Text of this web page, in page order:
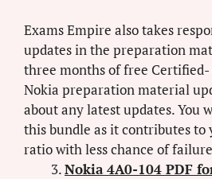
Exams Empire also takes
updates in the preparation
three months of free Certified-
Nokia preparation material
about any latest updates. You
this bundle as it contributes to
ratio with less chance of
Nokia 4A0-104 PDF